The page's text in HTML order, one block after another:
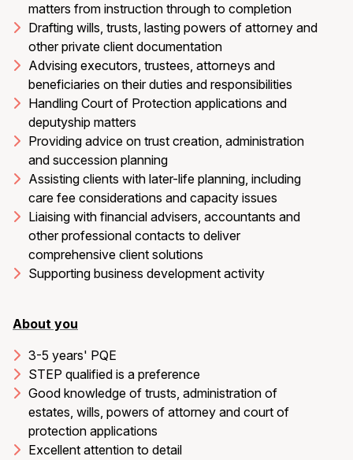
matters from instruction through to completion
Drafting wills, trusts, lasting powers of attorney and
other private client documentation
Advising executors, trustees, attorneys and
beneficiaries on their duties and responsibilities
Handling Court of Protection applications and
deputyship matters
Providing advice on trust creation, administration
and succession planning
Assisting clients with later-life planning, including
care fee considerations and capacity issues
Liaising with financial advisers, accountants and
other professional contacts to deliver
comprehensive client solutions
Supporting business development activity
About you
3-5 years' PQE
STEP qualified is a preference
Good knowledge of trusts, administration of
estates, wills, powers of attorney and court of
protection applications
Excellent attention to detail